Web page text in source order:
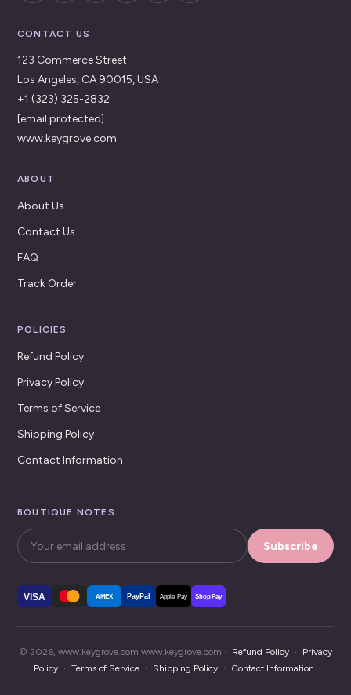
CONTACT US
123 Commerce Street
Los Angeles, CA 90015, USA
+1 (323) 325-2832
[email protected]
www.keygrove.com
ABOUT
About Us
Contact Us
FAQ
Track Order
POLICIES
Refund Policy
Privacy Policy
Terms of Service
Shipping Policy
Contact Information
BOUTIQUE NOTES
Subscribe
VISA AMEX PayPal Apple Pay Shop Pay
© 2026, www.keygrove.com www.keygrove.com · Refund Policy ·
Privacy
Policy · Terms of Service · Shipping Policy · Contact Information